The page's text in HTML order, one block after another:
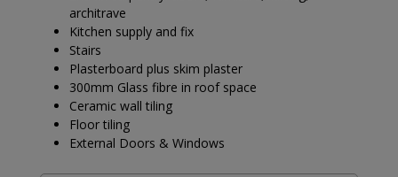
architrave
Kitchen supply and fix
Stairs
Plasterboard plus skim plaster
300mm Glass fibre in roof space
Ceramic wall tiling
Floor tiling
External Doors & Windows